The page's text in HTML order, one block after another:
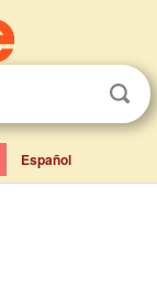
Español